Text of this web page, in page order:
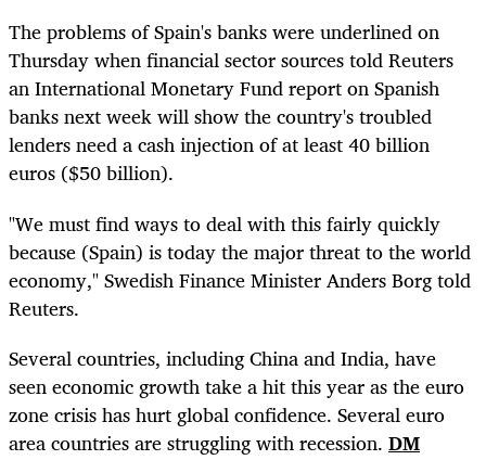
The problems of Spain's banks were underlined on
Thursday when financial sector sources told Reuters
an International Monetary Fund report on Spanish
banks next week will show the country's troubled
lenders need a cash injection of at least 40 billion
euros ($50 billion).
"We must find ways to deal with this fairly quickly
because (Spain) is today the major threat to the world
economy," Swedish Finance Minister Anders Borg told
Reuters.
Several countries, including China and India, have
seen economic growth take a hit this year as the euro
zone crisis has hurt global confidence. Several euro
area countries are struggling with recession. DM